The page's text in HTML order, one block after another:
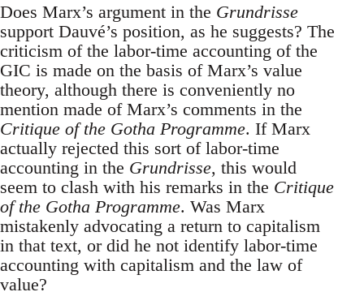
Does Marx’s argument in the Grundrisse
support Dauvé’s position, as he suggests? The
criticism of the labor-time accounting of the
GIC is made on the basis of Marx’s value
theory, although there is conveniently no
mention made of Marx’s comments in the
Critique of the Gotha Programme. If Marx
actually rejected this sort of labor-time
accounting in the Grundrisse, this would
seem to clash with his remarks in the Critique
of the Gotha Programme. Was Marx
mistakenly advocating a return to capitalism
in that text, or did he not identify labor-time
accounting with capitalism and the law of
value?